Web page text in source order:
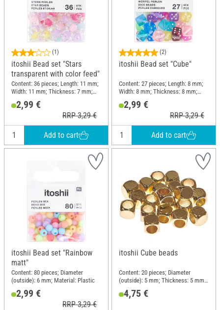
(1)
itoshii Bead set "Stars
transparent with color feed"
Content: 36 pieces; Length: 11 mm;
Width: 11 mm; Thickness: 7 mm;
2,99 €
RRP 3,29 €
Add to cart
(2)
itoshii Bead set "Cube"
Content: 27 pieces; Length: 8 mm;
Width: 8 mm; Thickness: 8 mm;
2,99 €
RRP 3,29 €
Add to cart
itoshii Bead set "Rainbow
matt"
Content: 80 pieces; Diameter
(outside): 6 mm; Material: Plastic
2,99 €
RRP 3,29 €
itoshii Cube beads
Content: 20 pieces; Diameter
(outside): 5 mm; Thickness: 5 mm;
4,75 €